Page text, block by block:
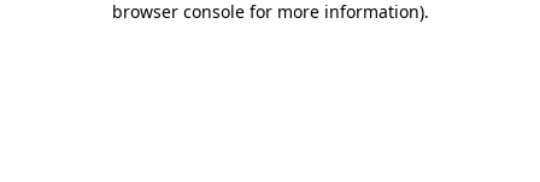
browser console for more information).